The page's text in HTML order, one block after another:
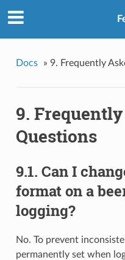
Docs » 9. Frequently
9.
Questions
9.1. Can I
format on a
logging?
No. To prevent
permanently set when